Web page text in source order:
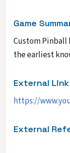
Game
Custom Pinball
the earliest
External Link
https://
External